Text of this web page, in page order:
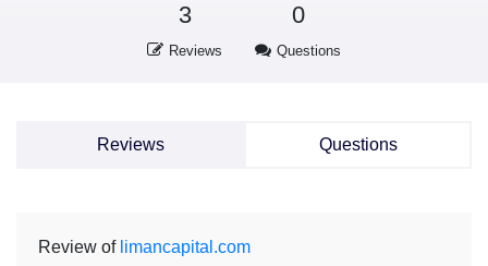
3
Reviews
0
Questions
Reviews Questions
Review of limancapital.com